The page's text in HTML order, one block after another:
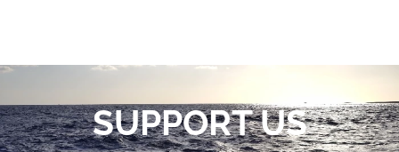
SUPPORT US